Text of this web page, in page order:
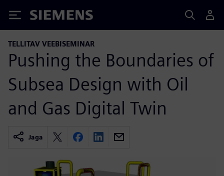
Siemens
TELLITAV VEEBISEMINAR
Pushing the Boundaries of
Subsea Design with Oil
and Gas Digital Twin
Jaga